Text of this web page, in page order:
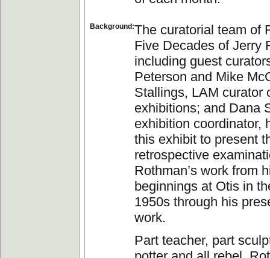
Background:The curatorial team of
Five Decades of Jerry
including guest
Peterson and Mike
Stallings, LAM curator
exhibitions; and Dana
exhibition coordinator,
this exhibit to present
retrospective
Rothman’s work from
beginnings at Otis in
1950s through his
work.
Part teacher, part